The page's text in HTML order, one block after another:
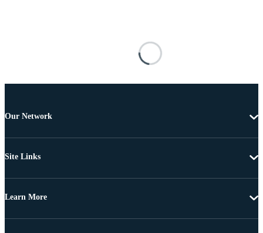
Our Network
Site Links
Learn More